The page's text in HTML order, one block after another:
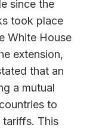
since the
took place
White House
extension,
that an
a mutual
to
tariffs. This